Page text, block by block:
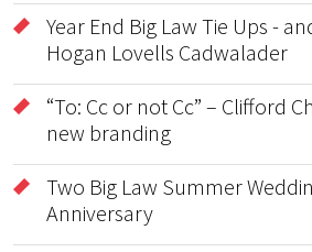
Year End Big Law Tie Ups -
Hogan Lovells Cadwalader
“To: Cc or not Cc” – Clifford
new branding
Two Big Law Summer
Anniversary